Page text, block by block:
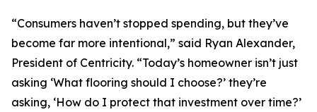
“Consumers haven’t stopped spending, but they’ve
become far more intentional,” said Ryan Alexander,
President of Centricity. “Today’s homeowner isn’t just
asking ‘What flooring should I choose?’ they’re
asking, ‘How do I protect that investment over time?’